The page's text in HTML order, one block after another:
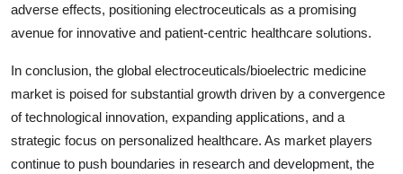
adverse effects, positioning electroceuticals as a promising
avenue for innovative and patient-centric healthcare solutions.
In conclusion, the global electroceuticals/bioelectric medicine
market is poised for substantial growth driven by a convergence
of technological innovation, expanding applications, and a
strategic focus on personalized healthcare. As market players
continue to push boundaries in research and development, the